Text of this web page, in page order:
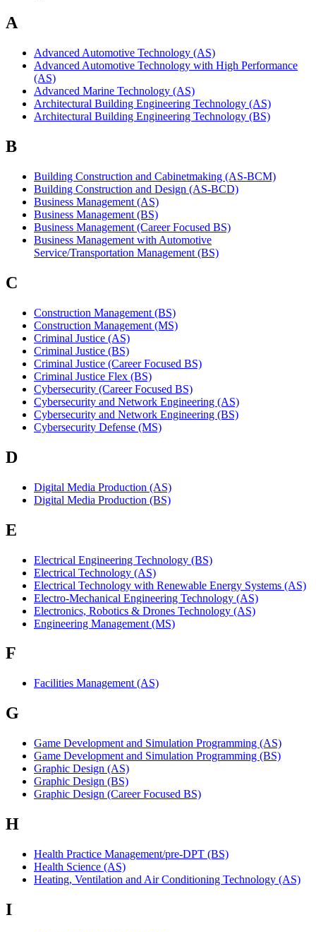
A
Advanced Automotive Technology (AS)
Advanced Automotive Technology with High Performance
(AS)
Advanced Marine Technology (AS)
Architectural Building Engineering Technology (AS)
Architectural Building Engineering Technology (BS)
B
Building Construction and Cabinetmaking (AS-BCM)
Building Construction and Design (AS-BCD)
Business Management (AS)
Business Management (BS)
Business Management (Career Focused BS)
Business Management with Automotive
Service/Transportation Management (BS)
C
Construction Management (BS)
Construction Management (MS)
Criminal Justice (AS)
Criminal Justice (BS)
Criminal Justice (Career Focused BS)
Criminal Justice Flex (BS)
Cybersecurity (Career Focused BS)
Cybersecurity and Network Engineering (AS)
Cybersecurity and Network Engineering (BS)
Cybersecurity Defense (MS)
D
Digital Media Production (AS)
Digital Media Production (BS)
E
Electrical Engineering Technology (BS)
Electrical Technology (AS)
Electrical Technology with Renewable Energy Systems (AS)
Electro-Mechanical Engineering Technology (AS)
Electronics, Robotics & Drones Technology (AS)
Engineering Management (MS)
F
Facilities Management (AS)
G
Game Development and Simulation Programming (AS)
Game Development and Simulation Programming (BS)
Graphic Design (AS)
Graphic Design (BS)
Graphic Design (Career Focused BS)
H
Health Practice Management/pre-DPT (BS)
Health Science (AS)
Heating, Ventilation and Air Conditioning Technology (AS)
I